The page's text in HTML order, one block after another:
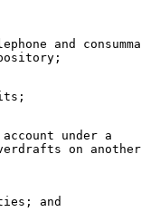
and
under a
on